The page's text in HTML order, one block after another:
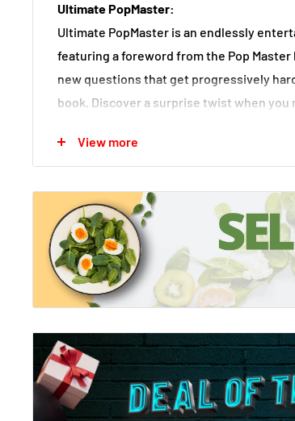
Ultimate PopMaster:
Ultimate PopMaster is an endlessly
featuring a foreword from the Pop Master
new questions that get progressively
book. Discover a surprise twist when
Collins Quiz Night:
Quizzing has never been so much fun.
500 new quizzes to test the brain cells in
questions.Perfect for playing with
suitable for all ages. good clean fun for all.
Collins Quiz Master:
Quiz your family at home with
pub quiz with 500 brand new general
questions arranged in easy, medium
pace as quiz master for your friends and
View more